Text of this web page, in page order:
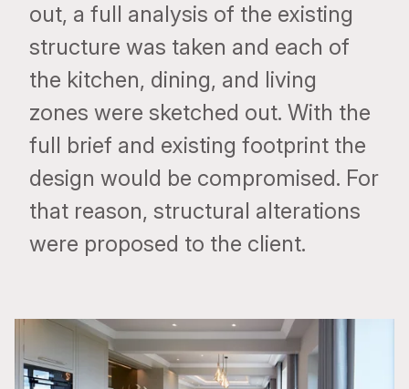
out, a full analysis of the existing
structure was taken and each of
the kitchen, dining, and living
zones were sketched out. With the
full brief and existing footprint the
design would be compromised. For
that reason, structural alterations
were proposed to the client.